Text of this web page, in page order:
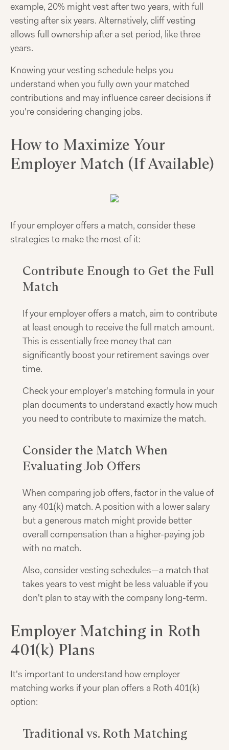
example, 20% might vest after two years, with full
vesting after six years. Alternatively, cliff vesting
allows full ownership after a set period, like three
years.
Knowing your vesting schedule helps you
understand when you fully own your matched
contributions and may influence career decisions if
you're considering changing jobs.
How to Maximize Your
Employer Match (If Available)
If your employer offers a match, consider these
strategies to make the most of it:
Contribute Enough to Get the Full
Match
If your employer offers a match, aim to contribute
at least enough to receive the full match amount.
This is essentially free money that can
significantly boost your retirement savings over
time.
Check your employer's matching formula in your
plan documents to understand exactly how much
you need to contribute to maximize the match.
Consider the Match When
Evaluating Job Offers
When comparing job offers, factor in the value of
any 401(k) match. A position with a lower salary
but a generous match might provide better
overall compensation than a higher-paying job
with no match.
Also, consider vesting schedules—a match that
takes years to vest might be less valuable if you
don't plan to stay with the company long-term.
Employer Matching in Roth
401(k) Plans
It's important to understand how employer
matching works if your plan offers a Roth 401(k)
option:
Traditional vs. Roth Matching